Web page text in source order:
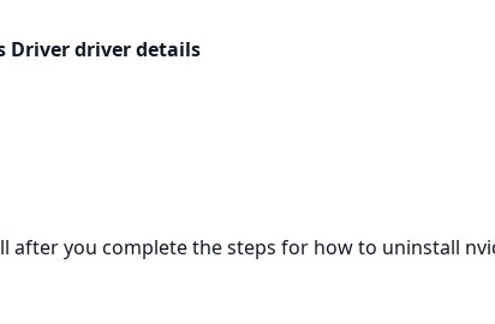
Driver driver details
after you complete the steps for how to uninstall